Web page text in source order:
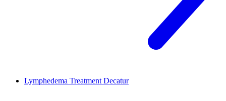
Lymphedema Treatment Decatur